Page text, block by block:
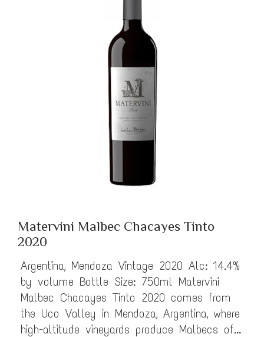
Matervini Malbec Chacayes Tinto
2020
Argentina, Mendoza Vintage 2020 Alc: 14.4%
by volume Bottle Size: 750ml Matervini
Malbec Chacayes Tinto 2020 comes from
the Uco Valley in Mendoza, Argentina, where
high-altitude vineyards produce Malbecs of...